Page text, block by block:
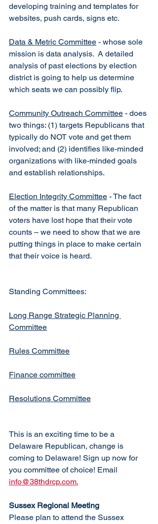
developing training and templates for
websites, push cards, signs etc.
Data & Metric Committee - whose sole
mission is data analysis.  A detailed
analysis of past elections by election
district is going to help us determine
which seats we can possibly flip.
Community Outreach Committee - does
two things: (1) targets Republicans that
typically do NOT vote and get them
involved; and (2) identifies like-minded
organizations with like-minded goals
and establish relationships.
Election Integrity Committee - The fact
of the matter is that many Republican
voters have lost hope that their vote
counts – we need to show that we are
putting things in place to make certain
that their voice is heard.
Standing Committees:
Long Range Strategic Planning
Committee
Rules Committee
Finance committee
Resolutions Committee
This is an exciting time to be a
Delaware Republican, change is
coming to Delaware! Sign up now for
you committee of choice! Email
info@38thdrcp.com.
Sussex Regional Meeting
Please plan to attend the Sussex